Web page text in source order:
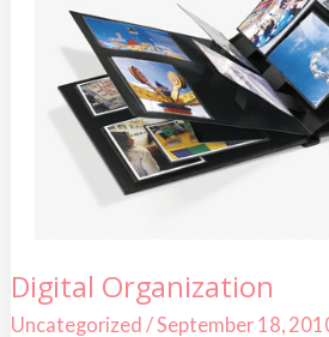
Digital Organization
Uncategorized / September 18,
Digital
Organization